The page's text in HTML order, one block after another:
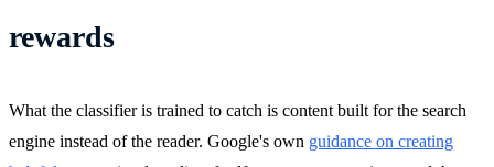
rewards
What the classifier is trained to catch is content built for the search
engine instead of the reader. Google's own guidance on creating